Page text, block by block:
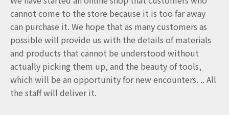
cannot come to the store because it is too far away
can purchase it. We hope that as many customers as
possible will provide us with the details of materials
and products that cannot be understood without
actually picking them up, and the beauty of tools,
which will be an opportunity for new encounters. .. All
the staff will deliver it.